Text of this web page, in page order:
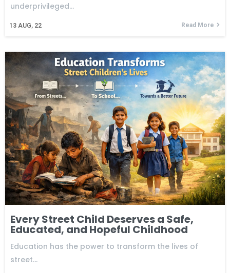
13 AUG, 22
underprivileged…
Read More
Every Street Child Deserves a Safe,
Educated, and Hopeful Childhood
Education has the power to transform the lives of
street…